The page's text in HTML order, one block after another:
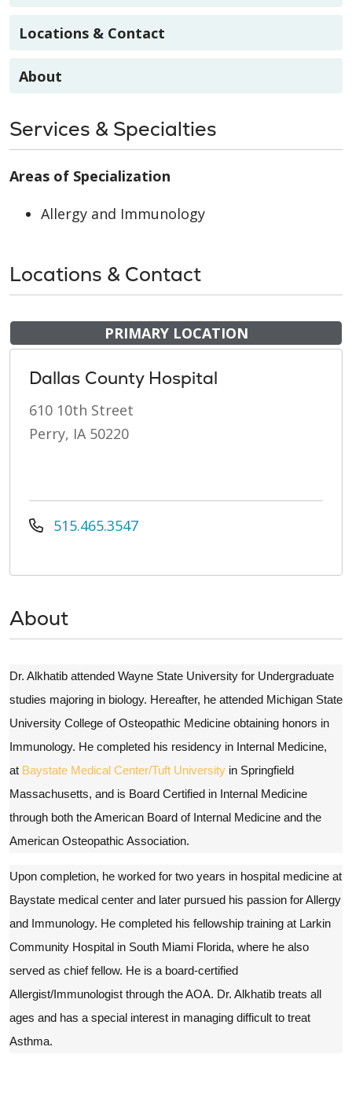
Locations & Contact
About
Services & Specialties
Areas of Specialization
Allergy and Immunology
Locations & Contact
PRIMARY LOCATION
Dallas County Hospital
610 10th Street
Perry, IA 50220
515.465.3547
About
Dr. Alkhatib attended Wayne State University for Undergraduate
studies majoring in biology. Hereafter, he attended Michigan State
University College of Osteopathic Medicine obtaining honors in
Immunology. He completed his residency in Internal Medicine,
at Baystate Medical Center/Tuft University in Springfield
Massachusetts, and is Board Certified in Internal Medicine
through both the American Board of Internal Medicine and the
American Osteopathic Association.
Upon completion, he worked for two years in hospital medicine at
Baystate medical center and later pursued his passion for Allergy
and Immunology. He completed his fellowship training at Larkin
Community Hospital in South Miami Florida, where he also
served as chief fellow. He is a board-certified
Allergist/Immunologist through the AOA. Dr. Alkhatib treats all
ages and has a special interest in managing difficult to treat
Asthma.